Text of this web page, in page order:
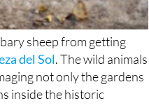
sheep from getting
del Sol. The wild animals
not only the gardens
inside the historic